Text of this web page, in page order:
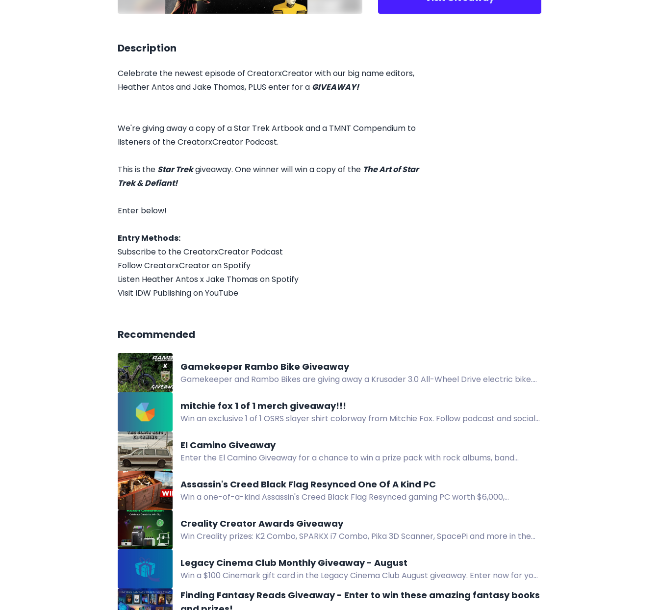
Description
Celebrate the newest episode of CreatorxCreator with our big name editors,
Heather Antos and Jake Thomas, PLUS enter for a GIVEAWAY!
We're giving away a copy of a Star Trek Artbook and a TMNT Compendium to
listeners of the CreatorxCreator Podcast.
This is the Star Trekgiveaway. One winner will win a copy of the The Art of Star
Trek & Defiant!
Enter below!
Entry Methods:
Subscribe to the CreatorxCreator Podcast
Follow CreatorxCreator on Spotify
Listen Heather Antos x Jake Thomas on Spotify
Visit IDW Publishing on YouTube
Recommended
Gamekeeper Rambo Bike Giveaway
Gamekeeper and Rambo Bikes are giving away a Krusader 3.0 All-Wheel Drive electric bike.
mitchie fox 1 of 1 merch giveaway!!!
Win an exclusive 1 of 1 OSRS slayer shirt colorway from Mitchie Fox. Follow podcast and socials
El Camino Giveaway
Enter the El Camino Giveaway for a chance to win a prize pack with rock albums, band
Assassin's Creed Black Flag Resynced One Of A Kind PC
Win a one-of-a-kind Assassin's Creed Black Flag Resynced gaming PC worth $6,000,
Creality Creator Awards Giveaway
Win Creality prizes: K2 Combo, SPARKX i7 Combo, Pika 3D Scanner, SpacePi and more in the
Legacy Cinema Club Monthly Giveaway - August
Win a $100 Cinemark gift card in the Legacy Cinema Club August giveaway. Enter now for your
Finding Fantasy Reads Giveaway - Enter to win these amazing fantasy books